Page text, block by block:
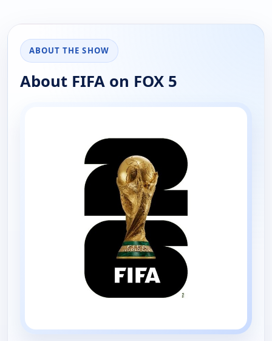
ABOUT THE SHOW
About FIFA on FOX 5